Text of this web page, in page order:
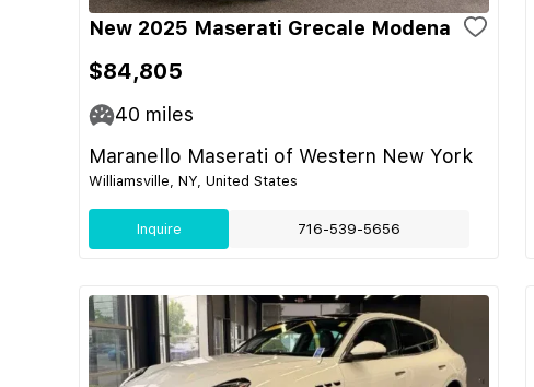
New 2025 Maserati Grecale Modena
$84,805
40 miles
Maranello Maserati of Western New York
Williamsville, NY, United States
Inquire 716-539-5656